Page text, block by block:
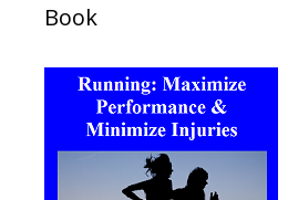
Book